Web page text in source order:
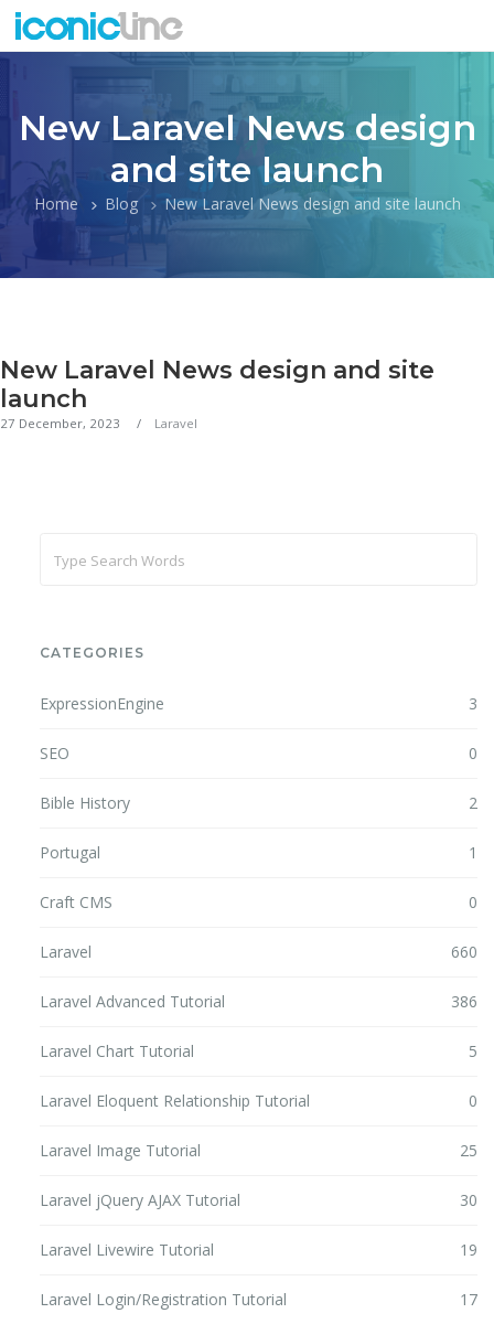
New Laravel News design
and site launch
Home Blog New Laravel News design and site launch
New Laravel News design and site
launch
27 December, 2023 Laravel
CATEGORIES
ExpressionEngine 3
SEO 0
Bible History 2
Portugal 1
Craft CMS 0
Laravel 660
Laravel Advanced Tutorial 386
Laravel Chart Tutorial 5
Laravel Eloquent Relationship Tutorial 0
Laravel Image Tutorial 25
Laravel jQuery AJAX Tutorial 30
Laravel Livewire Tutorial 19
Laravel Login/Registration Tutorial 17